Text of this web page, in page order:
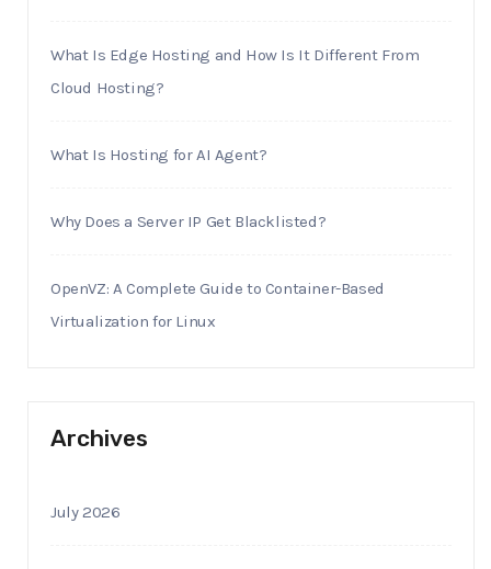
What Is Edge Hosting and How Is It Different From
Cloud Hosting?
What Is Hosting for AI Agent?
Why Does a Server IP Get Blacklisted?
OpenVZ: A Complete Guide to Container-Based
Virtualization for Linux
Archives
July 2026